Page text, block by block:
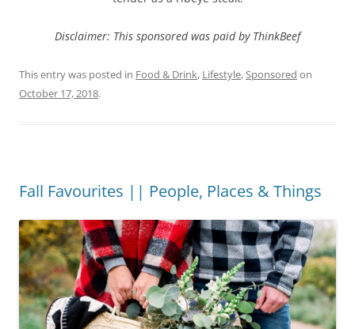
Disclaimer: This sponsored was paid by ThinkBeef
This entry was posted in Food & Drink, Lifestyle,Sponsored on
October 17, 2018.
Fall Favourites || People, Places & Things